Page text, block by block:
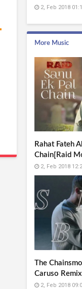
2, Feb 2018
More Music
Rahat Fateh
Chain[Raid
2, Feb 2018
The
Caruso
2, Feb 2018